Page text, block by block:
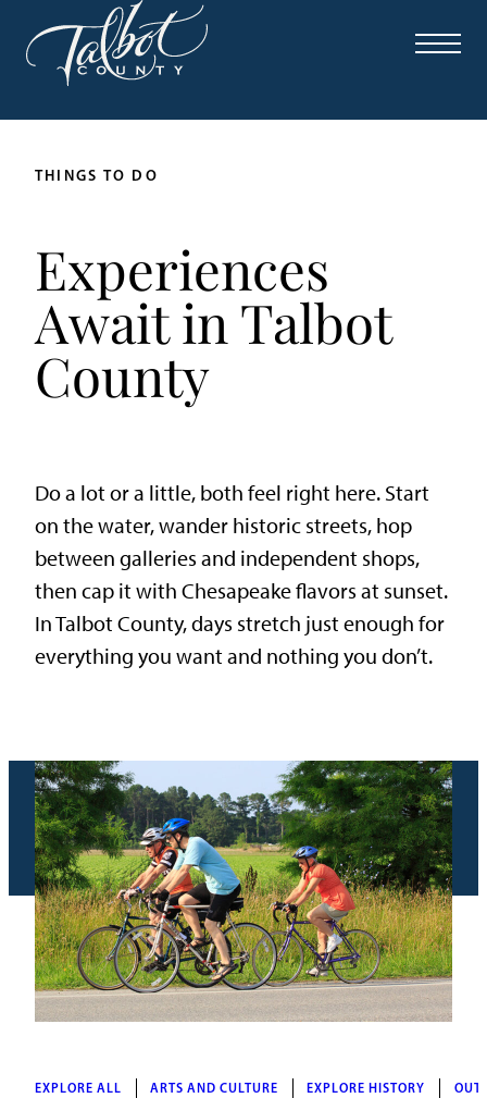
THINGS TO DO
Experiences
Await in Talbot
County
Do a lot or a little, both feel right here. Start
on the water, wander historic streets, hop
between galleries and independent shops,
then cap it with Chesapeake flavors at sunset.
In Talbot County, days stretch just enough for
everything you want and nothing you don’t.
EXPLORE ALL ARTS AND CULTURE EXPLORE HISTORY